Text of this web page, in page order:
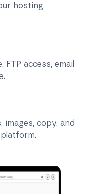
hosting
access, email
copy, and